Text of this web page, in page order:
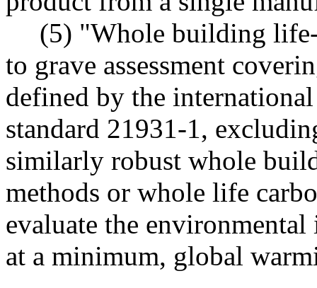
(5) "Whole building life-
to grave assessment
defined by the
standard 21931-1,
similarly robust whole
methods or whole life
evaluate the
at a minimum, global